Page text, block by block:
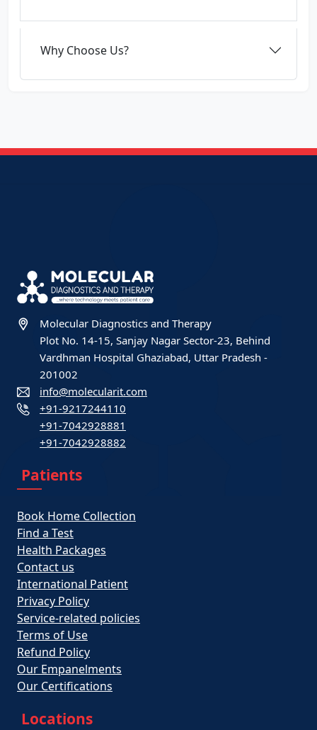
Why Choose Us?
Molecular Diagnostics and Therapy
Plot No. 14-15, Sanjay Nagar Sector-23, Behind
Vardhman Hospital Ghaziabad, Uttar Pradesh -
201002
info@molecularit.com
+91-9217244110
+91-7042928881
+91-7042928882
Patients
Book Home Collection
Find a Test
Health Packages
Contact us
International Patient
Privacy Policy
Service-related policies
Terms of Use
Refund Policy
Our Empanelments
Our Certifications
Locations